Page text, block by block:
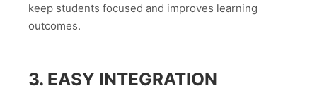
keep students focused and improves learning
outcomes.
3. EASY INTEGRATION